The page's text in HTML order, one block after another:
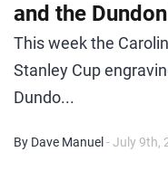
and the
This week the
Stanley Cup
Dundo...
By Dave Manuel - July 9th,